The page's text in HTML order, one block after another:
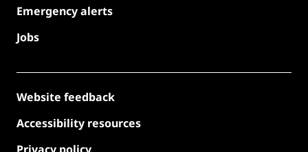
Emergency alerts
Jobs
Website feedback
Accessibility resources